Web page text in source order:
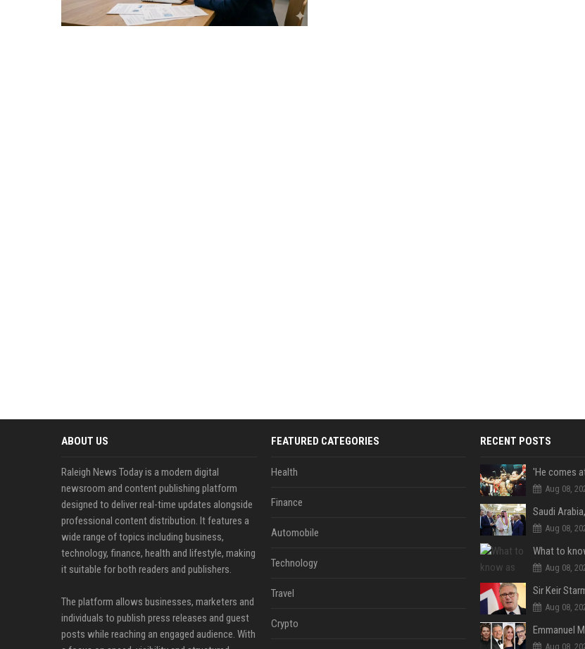
ABOUT US
Raleigh News Today is a modern digital
newsroom and content publishing platform
designed to deliver real-time updates alongside
professional content distribution. It features a
wide range of topics including business,
technology, finance, health and lifestyle, making
it suitable for both readers and publishers.
The platform allows businesses, marketers and
individuals to publish press releases and guest
posts while reaching an engaged audience. With
FEATURED CATEGORIES
Health
Finance
Automobile
Technology
Travel
Crypto
RECENT POSTS
Aug 08,
Aug 08,
Aug 08,
Aug 08,
Aug 08,